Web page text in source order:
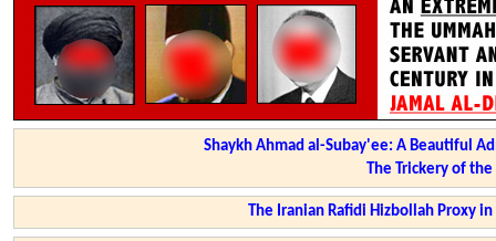
Shaykh Ahmad al-Subay'ee: A Beautiful
The Trickery of
The Iranian Rafidi Hizbollah Proxy